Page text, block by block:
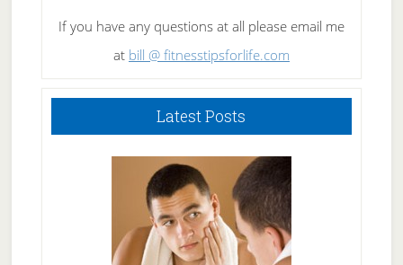
If you have any questions at all please email me
at bill @ fitnesstipsforlife.com
Latest Posts